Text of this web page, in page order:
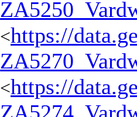
<https://
<https://